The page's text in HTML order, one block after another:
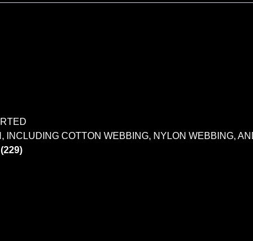
INCLUDING COTTON WEBBING, NYLON WEBBING,